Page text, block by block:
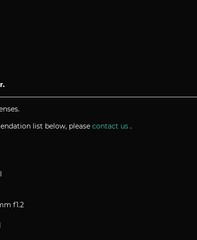
list below, please contact us .
f1.2